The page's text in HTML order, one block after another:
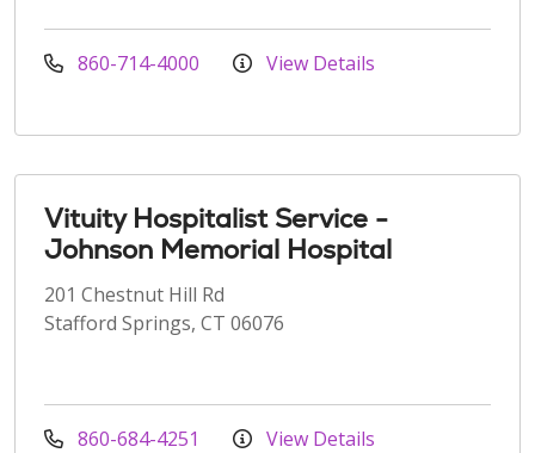
860-714-4000 View Details
Vituity Hospitalist Service -
Johnson Memorial Hospital
201 Chestnut Hill Rd
Stafford Springs, CT 06076
860-684-4251 View Details